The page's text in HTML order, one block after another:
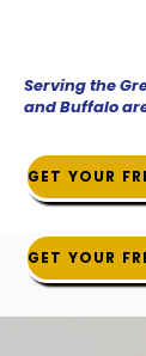
Serving the
and Buffalo